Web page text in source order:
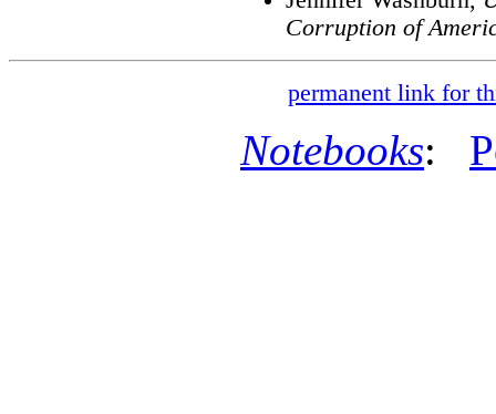
Corruption of
permanent link for
Notebooks: